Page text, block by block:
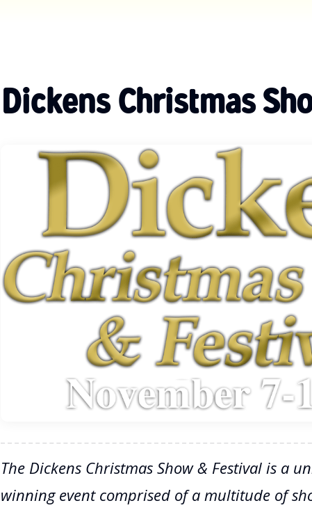
Dickens Christmas
The Dickens Christmas Show & Festival is a
winning event comprised of a multitude of